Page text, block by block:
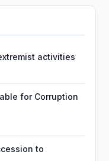
activities
for Corruption
to